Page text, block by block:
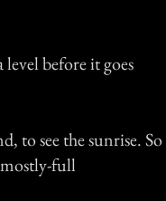
before it goes
to see the sunrise. So
full